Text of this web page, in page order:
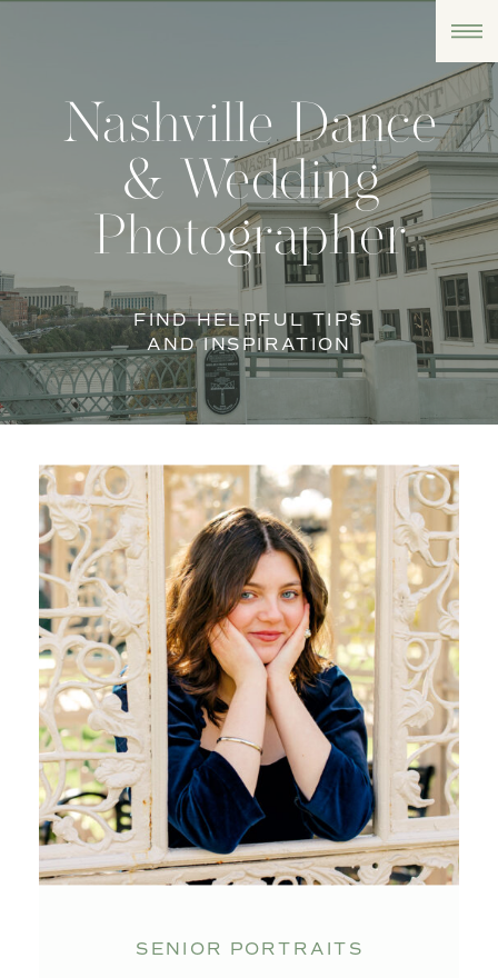
FIND HELPFUL TIPS
AND INSPIRATION
Nashville Dance
& Wedding
Photographer
SENIOR PORTRAITS